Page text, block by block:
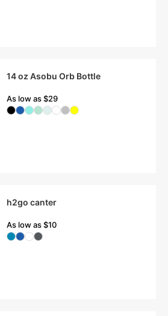
14 oz Asobu Orb Bottle
As low as $29
h2go canter
As low as $10